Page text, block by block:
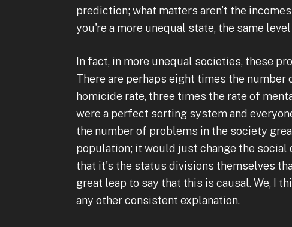
prediction; what matters aren't the
you're a more unequal state, the same
In fact, in more unequal societies, these
There are perhaps eight times the
homicide rate, three times the rate of
were a perfect sorting system and
the number of problems in the society
population; it would just change the
that it's the status divisions themselves
great leap to say that this is causal. We, I
any other consistent explanation.